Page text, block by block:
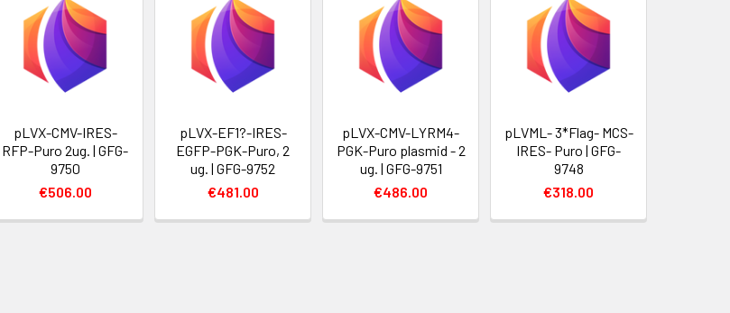
pLVX-CMV-IRES-
RFP-Puro 2ug. | GFG-
9750
€506.00
pLVX-EF1?-IRES-
EGFP-PGK-Puro, 2
ug. | GFG-9752
€481.00
pLVX-CMV-LYRM4-
PGK-Puro plasmid - 2
ug. | GFG-9751
€486.00
pLVML- 3*Flag- MCS-
IRES- Puro | GFG-
9748
€318.00